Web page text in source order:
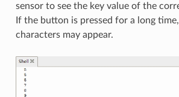
sensor to see the key value of the
If the button is pressed for a long
characters may appear.